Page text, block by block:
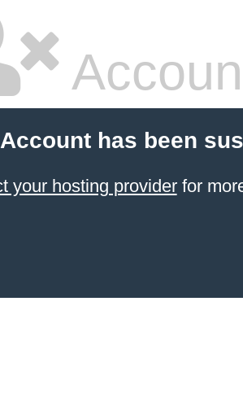
has been
your hosting providerfor